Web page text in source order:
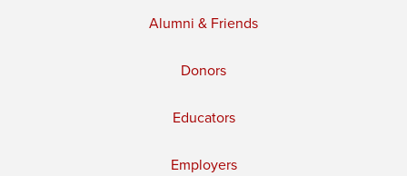
Alumni & Friends
Donors
Educators
Employers